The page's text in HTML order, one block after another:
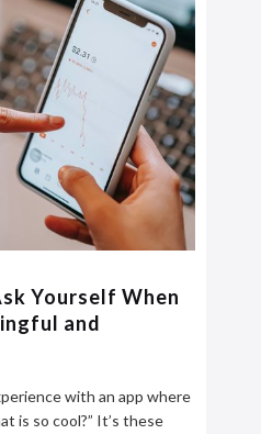
Yourself When
and
with an app where
is so cool?” It’s these